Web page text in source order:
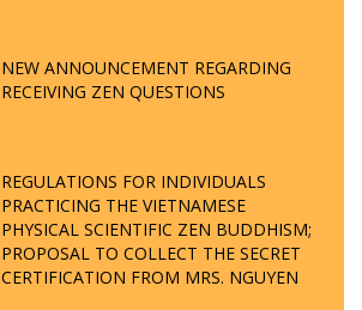
NEW ANNOUNCEMENT REGARDING
RECEIVING ZEN QUESTIONS
REGULATIONS FOR INDIVIDUALS
PRACTICING THE VIETNAMESE
PHYSICAL SCIENTIFIC ZEN BUDDHISM;
PROPOSAL TO COLLECT THE SECRET
CERTIFICATION FROM MRS. NGUYEN